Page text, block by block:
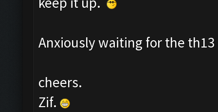
Anxiously waiting for the
cheers.
Zif.